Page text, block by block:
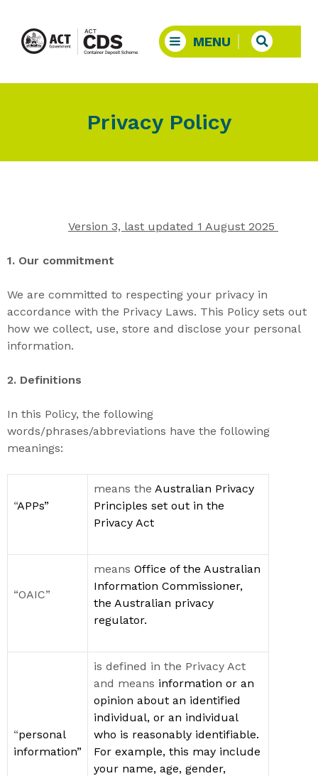
Privacy Policy
Version 3, last updated 1 August 2025
1. Our commitment
We are committed to respecting your privacy in
accordance with the Privacy Laws. This Policy sets out
how we collect, use, store and disclose your personal
information.
2. Definitions
In this Policy, the following
words/phrases/abbreviations have the following
meanings:
“APPs”
means the Australian Privacy
Principles set out in the
Privacy Act
“OAIC”
means Office of the Australian
Information Commissioner,
the Australian privacy
regulator.
“personal
information”
is defined in the Privacy Act
and means information or an
opinion about an identified
individual, or an individual
who is reasonably identifiable.
For example, this may include
your name, age, gender,